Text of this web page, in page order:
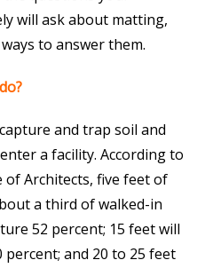
will ask about matting,
to answer them.
and trap soil and
a facility. According to
Architects, five feet of
a third of walked-in
52 percent; 15 feet will
percent; and 20 to 25 feet